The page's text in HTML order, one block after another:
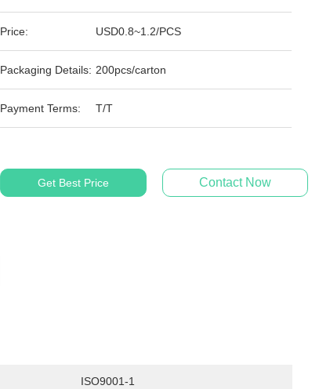
Price: USD0.8~1.2/PCS
Packaging Details: 200pcs/carton
Payment Terms: T/T
Get Best Price Contact Now
ISO9001-1